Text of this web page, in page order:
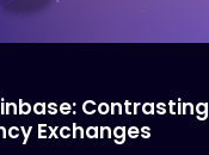
Contrasting
Exchanges